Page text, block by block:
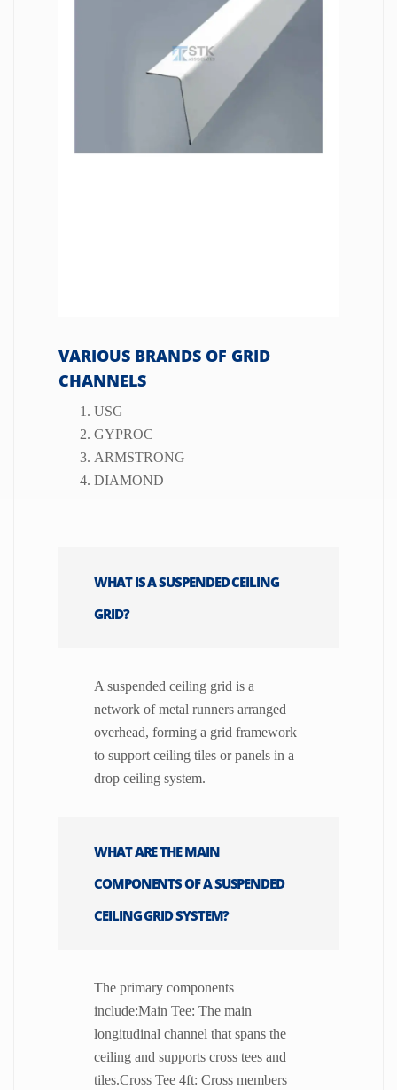
VARIOUS BRANDS OF GRID
CHANNELS
USG
GYPROC
ARMSTRONG
DIAMOND
WHAT IS A SUSPENDED CEILING
GRID?
A suspended ceiling grid is a
network of metal runners arranged
overhead, forming a grid framework
to support ceiling tiles or panels in a
drop ceiling system.
WHAT ARE THE MAIN
COMPONENTS OF A SUSPENDED
CEILING GRID SYSTEM?
The primary components
include:Main Tee: The main
longitudinal channel that spans the
ceiling and supports cross tees and
tiles.Cross Tee 4ft: Cross members